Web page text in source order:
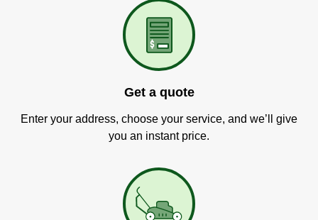
Get a quote
Enter your address, choose your service, and we’ll give
you an instant price.